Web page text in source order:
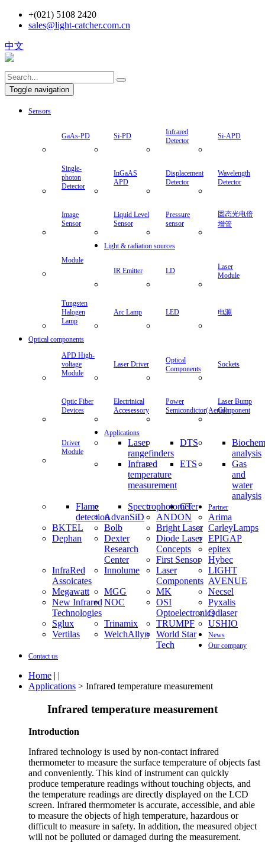
+(021) 5108 2420
sales@light-catcher.com.cn
中文
Toggle navigation
Sensors
GaAs-PD Si-PD
Infrared
Detector
Si-APD
Single-
photon
Detector
InGaAS
APD
Displacement
Detector
Wavelength
Detector
Image
Sensor
Liquid Level
Sensor
Pressure
sensor
固态光电倍
增管
Module
Light & radiation sources
IR Emitter LD
Laser
Module
Tungsten
Halogen
Lamp
Arc Lamp LED 电源
Optical components
APD High-
voltage
Module
Laser Driver
Optical
Components
Sockets
Optic Fiber
Devices
Electrinical
Accesessory
Power
Semicondictor(Aerial)
Laser Bump
Component
Driver
Module
Applications
Laser
rangefinders
DTS
analysis
Infrared
temperature
measurement
ETS
Gas
and
water
analysis
Flame
detection
Spectrophotometer
CT Partner
AdvanSiD ANDON
Arima
BKTEL
Bolb Bright Laser CarleyLamps
Dephan
Dexter
Research
Center
Diode Laser
Concepts
EPIGAP
epitex
First Sensor
Hybec
InfraRed
Assoicates
Innolume
Laser
Components
LIGHT
AVENUE
Megawatt
MGG MK
Necsel
New Infrared
Technologies
NOC
OSI
Optoelectronics
Pyxalis
Qdlaser
Sglux
Trinamix TRUMPF
USHIO
Vertilas
WelchAllyn
World Star
Tech
News
Our company
Contact us
Home | |
Applications > Infrared temperature measurement
Infrared temperature measurement
Introduction
Infrared technology is used by non-contact infrared
thermometer to measure the surface temperature of objects fast
and conveniently. This kind of instrument can quickly
produce temperature readings without touching objects, and
the temperature readings are directly displayed on the LCD
screen. Infrared thermometer is accurate, accessible, and able
to measure the objects of high temperature, hazardous or
difficult to measure in safety. In addition, the measured object
will not be polluted or damaged during the measurement.